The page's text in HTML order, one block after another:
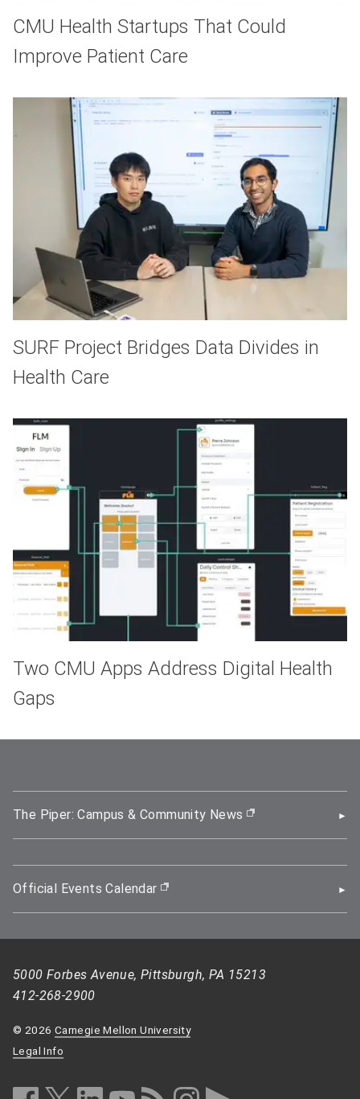
CMU Health Startups That Could
Improve Patient Care
SURF Project Bridges Data Divides in
Health Care
Two CMU Apps Address Digital Health
Gaps
The Piper: Campus & Community News (opens in new
Official Events Calendar (opens in new window)
5000 Forbes Avenue, Pittsburgh, PA 15213
412-268-2900
© 2026 Carnegie Mellon University
Legal Info